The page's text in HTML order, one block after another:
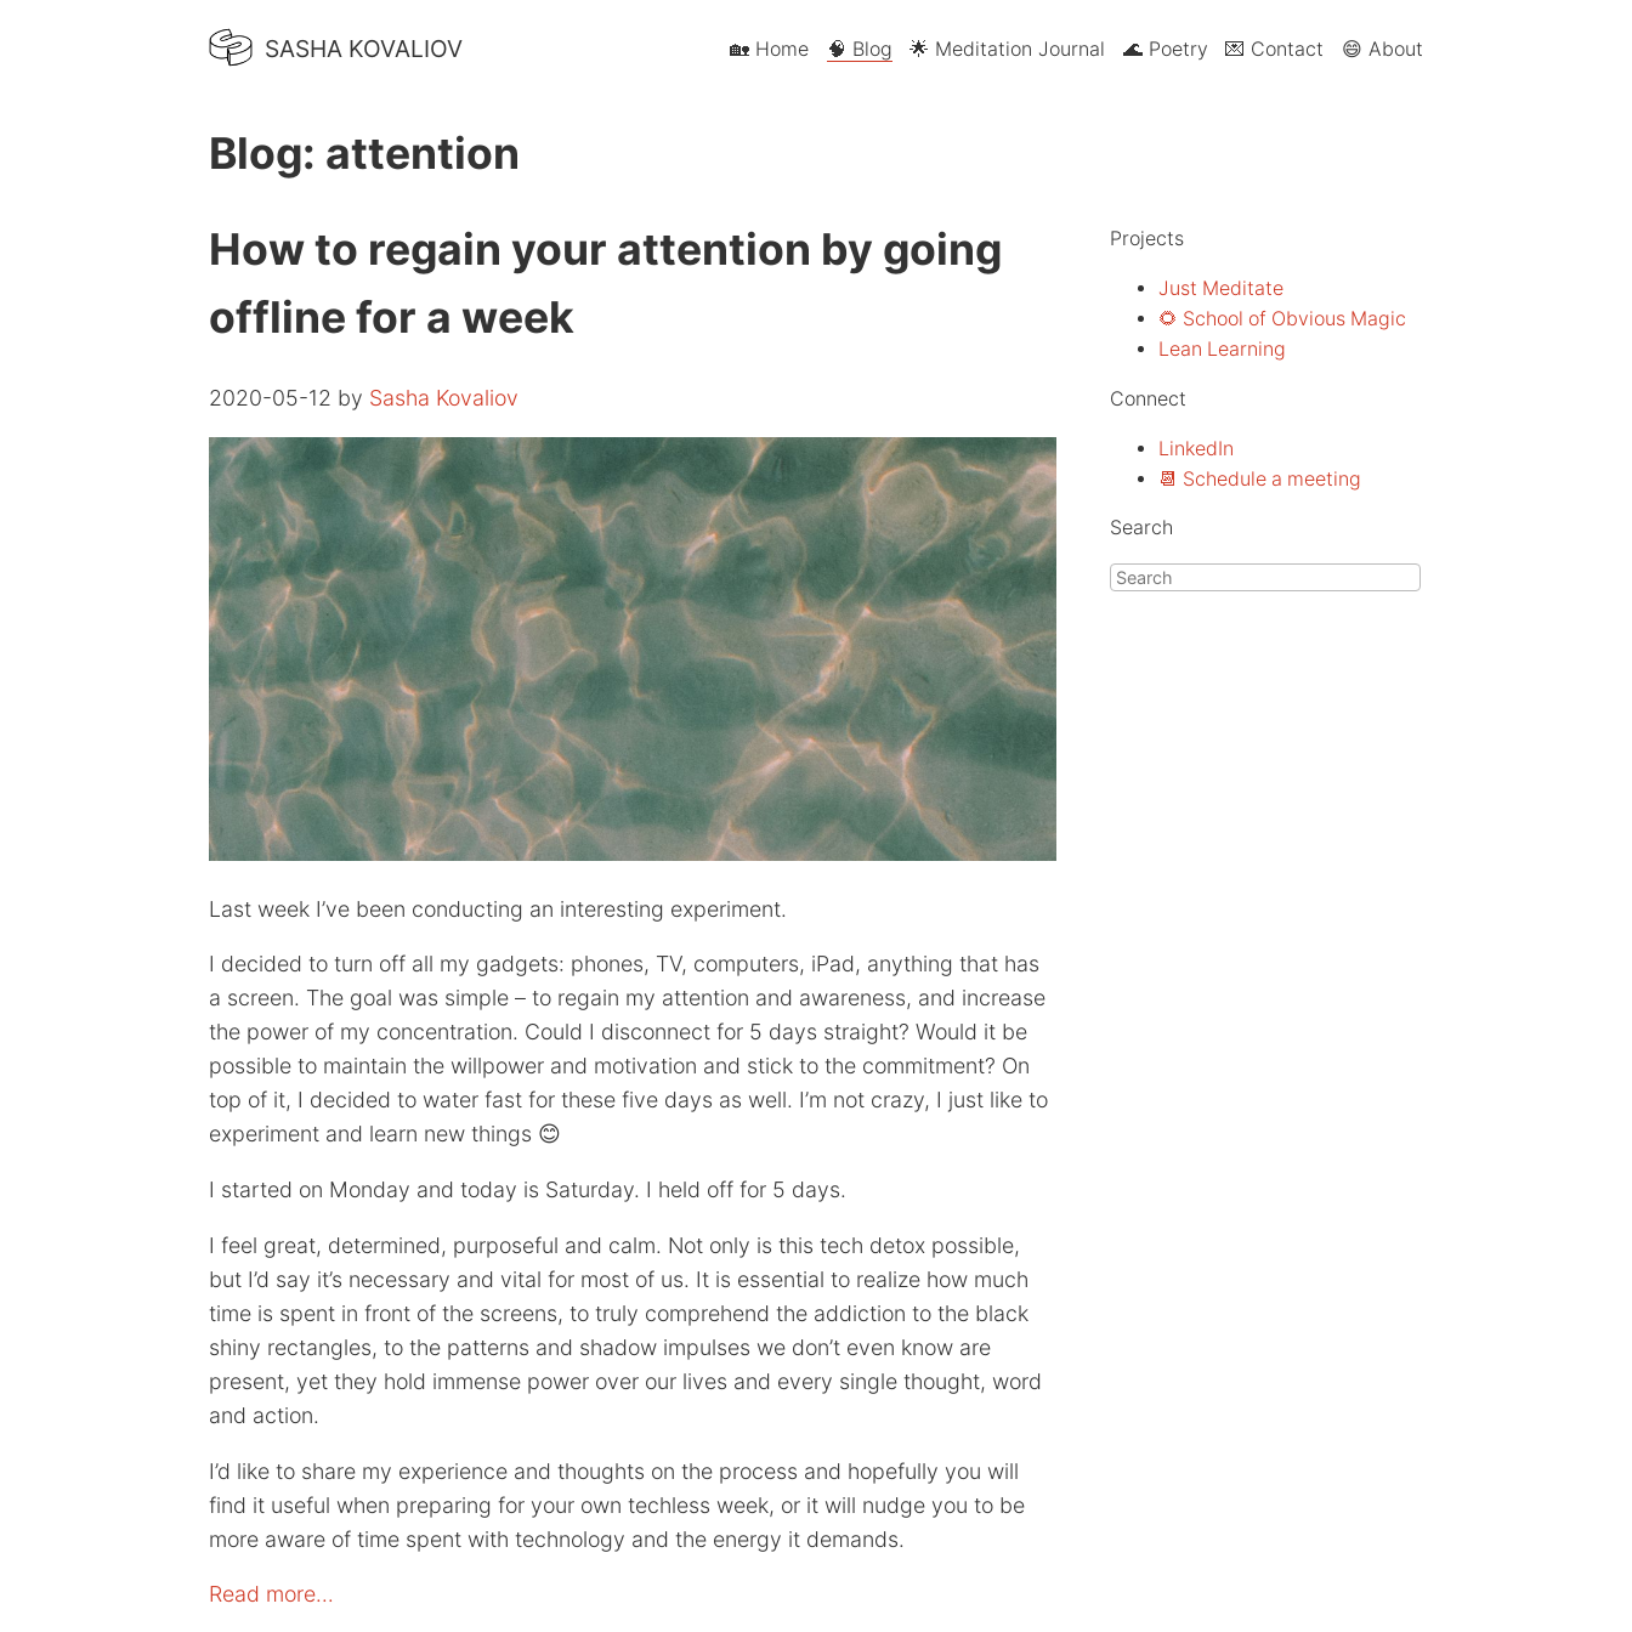
SASHA KOVALIOV 🏡 Home 🧠 Blog 🌟 Meditation Journal 🌊 Poetry 💌 Contact 😄 About
Projects
Just Meditate
🌻 School of Obvious Magic
Lean Learning
Connect
LinkedIn
📆 Schedule a meeting
Search
Blog: attention
How to regain your attention by going
offline for a week
2020-05-12 by Sasha Kovaliov
Last week I’ve been conducting an interesting experiment.
I decided to turn off all my gadgets: phones, TV, computers, iPad, anything that has
a screen. The goal was simple – to regain my attention and awareness, and increase
the power of my concentration. Could I disconnect for 5 days straight? Would it be
possible to maintain the willpower and motivation and stick to the commitment? On
top of it, I decided to water fast for these five days as well. I’m not crazy, I just like to
experiment and learn new things 😊
I started on Monday and today is Saturday. I held off for 5 days.
I feel great, determined, purposeful and calm. Not only is this tech detox possible,
but I’d say it’s necessary and vital for most of us. It is essential to realize how much
time is spent in front of the screens, to truly comprehend the addiction to the black
shiny rectangles, to the patterns and shadow impulses we don’t even know are
present, yet they hold immense power over our lives and every single thought, word
and action.
I’d like to share my experience and thoughts on the process and hopefully you will
find it useful when preparing for your own techless week, or it will nudge you to be
more aware of time spent with technology and the energy it demands.
Read more…